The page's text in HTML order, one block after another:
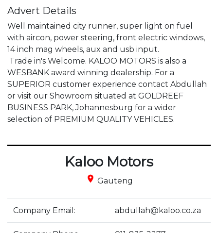
Advert Details
Well maintained city runner, super light on fuel
with aircon, power steering, front electric windows,
14 inch mag wheels, aux and usb input.
WESBANK award winning dealership. For a
SUPERIOR customer experience contact Abdullah
or visit our Showroom situated at GOLDREEF
BUSINESS PARK, Johannesburg for a wider
selection of PREMIUM QUALITY VEHICLES.
Kaloo Motors
place Gauteng
Company Email: abdullah@kaloo.co.za